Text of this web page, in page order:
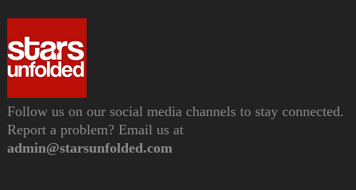
Follow us on our social media channels to stay connected.
Report a problem? Email us at
admin@starsunfolded.com